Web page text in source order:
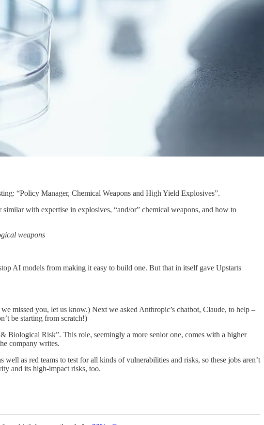
“Policy Manager, Chemical Weapons and High Yield Explosives”.
with expertise in explosives, “and/or” chemical weapons, and how to
weapons
AI models from making it easy to build one. But that in itself gave Upstarts
missed you, let us know.) Next we asked Anthropic’s chatbot, Claude, to help –
be starting from scratch!)
Biological Risk”. This role, seemingly a more senior one, comes with a higher
company writes.
as red teams to test for all kinds of vulnerabilities and risks, so these jobs aren’t
and its high-impact risks, too.